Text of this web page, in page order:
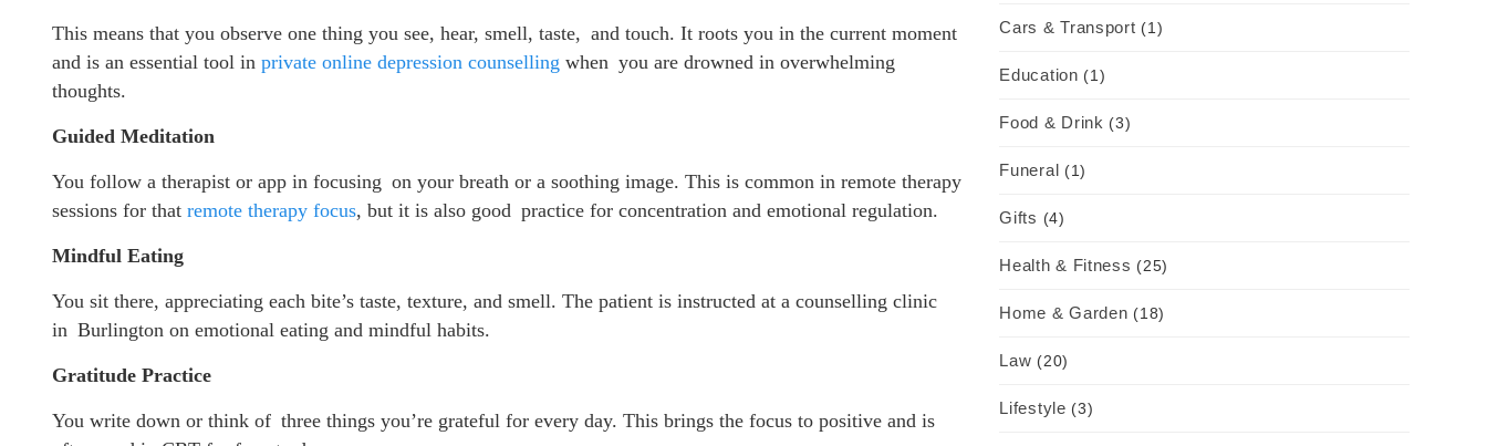
This means that you observe one thing you see, hear, smell, taste, and touch. It roots you in the current moment
and is an essential tool in private online depression counselling when you are drowned in overwhelming
thoughts.
Guided Meditation
You follow a therapist or app in focusing on your breath or a soothing image. This is common in remote therapy
sessions for that remote therapy focus, but it is also good practice for concentration and emotional regulation.
Mindful Eating
You sit there, appreciating each bite’s taste, texture, and smell. The patient is instructed at a counselling clinic
in Burlington on emotional eating and mindful habits.
Gratitude Practice
You write down or think of three things you’re grateful for every day. This brings the focus to positive and is
Cars & Transport (1)
Education (1)
Food & Drink (3)
Funeral (1)
Gifts (4)
Health & Fitness (25)
Home & Garden (18)
Law (20)
Lifestyle (3)